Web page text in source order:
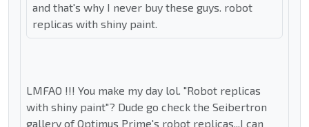
and that's why I never buy these guys. robot
replicas with shiny paint.
LMFAO !!! You make my day lol. "Robot replicas
with shiny paint"? Dude go check the Seibertron
gallery of Optimus Prime's robot replicas...I can